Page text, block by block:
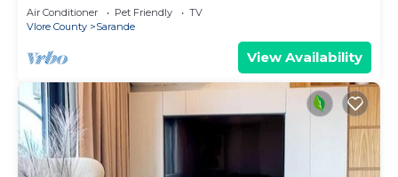
Air Conditioner Pet Friendly
TV
Vlore County
Sarande
View Availability